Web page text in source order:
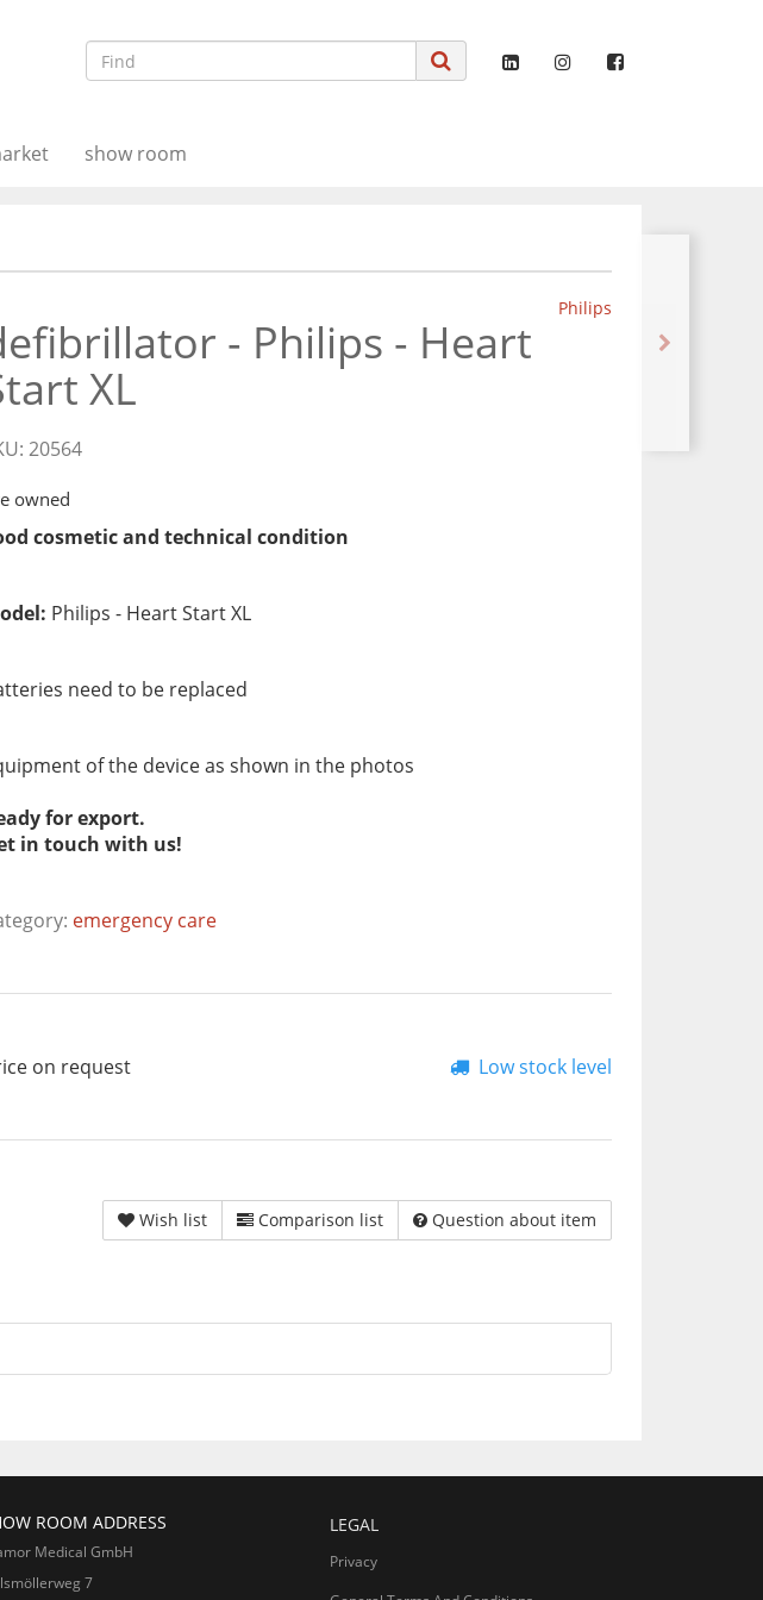
show room
Philips
- Philips - Heart
XL
20564
owned
cosmetic and technical condition
Philips - Heart Start XL
need to be replaced
of the device as shown in the photos
for export.
in touch with us!
emergency care
on request Low stock level
Wish list Comparison list Question about item
ROOM ADDRESS
Medical GmbH
7
LEGAL
Privacy